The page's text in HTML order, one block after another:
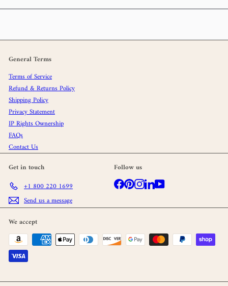
General Terms
Terms of Service
Refund & Returns Policy
Shipping Policy
Privacy Statement
IP Rights Ownership
FAQs
Contact Us
Get in touch
+1 800 220 1699
Send us a message
Follow us
Facebook
Pinterest
Instagram
LinkedInYouTube
We accept